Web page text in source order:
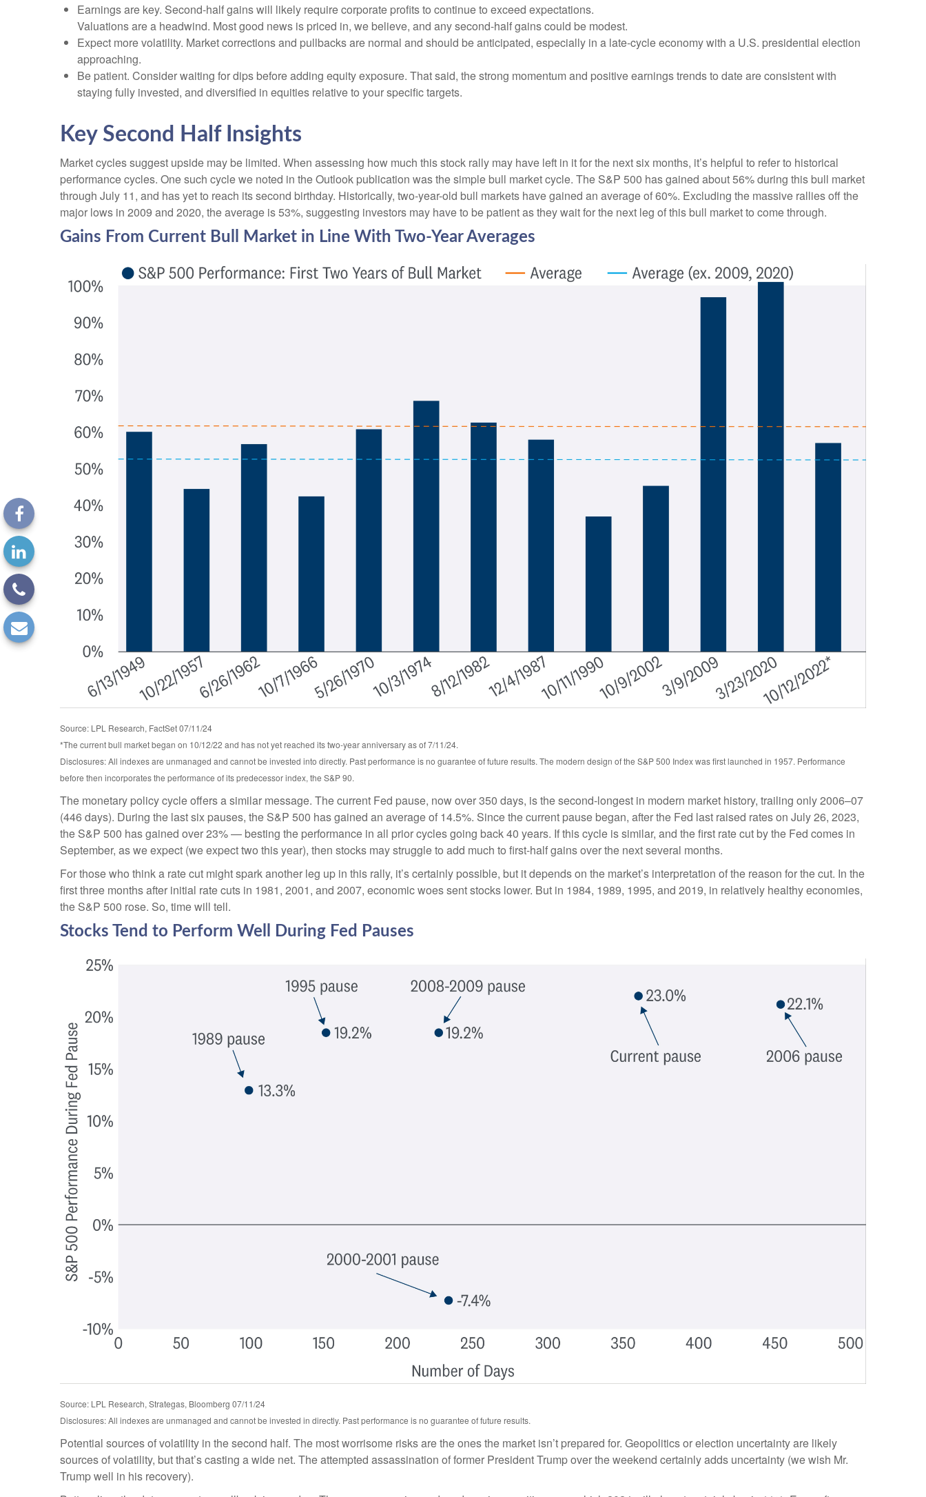
Earnings are key. Second-half gains will likely require corporate profits to continue to exceed expectations.
Valuations are a headwind. Most good news is priced in, we believe, and any second-half gains could be modest.
Expect more volatility. Market corrections and pullbacks are normal and should be anticipated, especially in a late-cycle economy with a U.S. presidential election
approaching.
Be patient. Consider waiting for dips before adding equity exposure. That said, the strong momentum and positive earnings trends to date are consistent with
staying fully invested, and diversified in equities relative to your specific targets.
Key Second Half Insights
Market cycles suggest upside may be limited. When assessing how much this stock rally may have left in it for the next six months, it’s helpful to refer to historical
performance cycles. One such cycle we noted in the Outlook publication was the simple bull market cycle. The S&P 500 has gained about 56% during this bull market
through July 11, and has yet to reach its second birthday. Historically, two-year-old bull markets have gained an average of 60%. Excluding the massive rallies off the
major lows in 2009 and 2020, the average is 53%, suggesting investors may have to be patient as they wait for the next leg of this bull market to come through.
Gains From Current Bull Market in Line With Two-Year Averages
Source: LPL Research, FactSet 07/11/24
*The current bull market began on 10/12/22 and has not yet reached its two-year anniversary as of 7/11/24.
Disclosures: All indexes are unmanaged and cannot be invested into directly. Past performance is no guarantee of future results. The modern design of the S&P 500 Index was first launched in 1957. Performance
before then incorporates the performance of its predecessor index, the S&P 90.
The monetary policy cycle offers a similar message. The current Fed pause, now over 350 days, is the second-longest in modern market history, trailing only 2006–07
(446 days). During the last six pauses, the S&P 500 has gained an average of 14.5%. Since the current pause began, after the Fed last raised rates on July 26, 2023,
the S&P 500 has gained over 23% — besting the performance in all prior cycles going back 40 years. If this cycle is similar, and the first rate cut by the Fed comes in
September, as we expect (we expect two this year), then stocks may struggle to add much to first-half gains over the next several months.
For those who think a rate cut might spark another leg up in this rally, it’s certainly possible, but it depends on the market’s interpretation of the reason for the cut. In the
first three months after initial rate cuts in 1981, 2001, and 2007, economic woes sent stocks lower. But in 1984, 1989, 1995, and 2019, in relatively healthy economies,
the S&P 500 rose. So, time will tell.
Stocks Tend to Perform Well During Fed Pauses
Source: LPL Research, Strategas, Bloomberg 07/11/24
Disclosures: All indexes are unmanaged and cannot be invested in directly. Past performance is no guarantee of future results.
Potential sources of volatility in the second half. The most worrisome risks are the ones the market isn’t prepared for. Geopolitics or election uncertainty are likely
sources of volatility, but that’s casting a wide net. The attempted assassination of former President Trump over the weekend certainly adds uncertainty (we wish Mr.
Trump well in his recovery).